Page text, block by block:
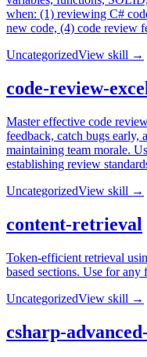
when: (1) reviewing C#
new code, (4) code review
UncategorizedView skill →
code-review-
Master effective code
feedback, catch bugs early,
maintaining team morale.
establishing review
UncategorizedView skill →
content-retrieval
Token-efficient retrieval
based sections. Use for any
UncategorizedView skill →
csharp-